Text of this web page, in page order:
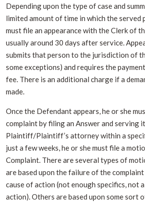
Depending upon the type of case and
limited amount of time in which the served
must file an appearance with the Clerk of
usually around 30 days after service.
submits that person to the jurisdiction of
some exceptions) and requires the
fee. There is an additional charge if a
made.
Once the Defendant appears, he or she
complaint by filing an Answer and serving
Plaintiff/Plaintiff’s attorney within a
just a few weeks, he or she must file a
Complaint. There are several types of
are based upon the failure of the
cause of action (not enough specifics, not
action). Others are based upon some sort